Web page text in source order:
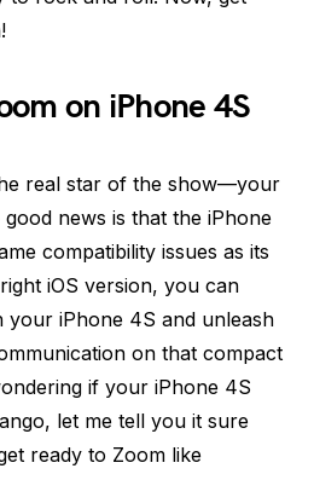
on iPhone 4S
real star of the show—your
news is that the iPhone
compatibility issues as its
iOS version, you can
your iPhone 4S and unleash
on that compact
if your iPhone 4S
let me tell you it sure
ready to Zoom like